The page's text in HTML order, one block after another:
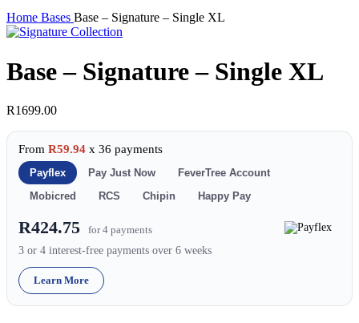
Home Bases Base – Signature – Single XL
Base – Signature – Single XL
R1699.00
From R59.94 x 36 payments
Payflex Pay Just Now
FeverTree Account
Mobicred
RCS Chipin Happy Pay
R424.75
for 4 payments
3 or 4 interest-free payments over 6 weeks
Learn More